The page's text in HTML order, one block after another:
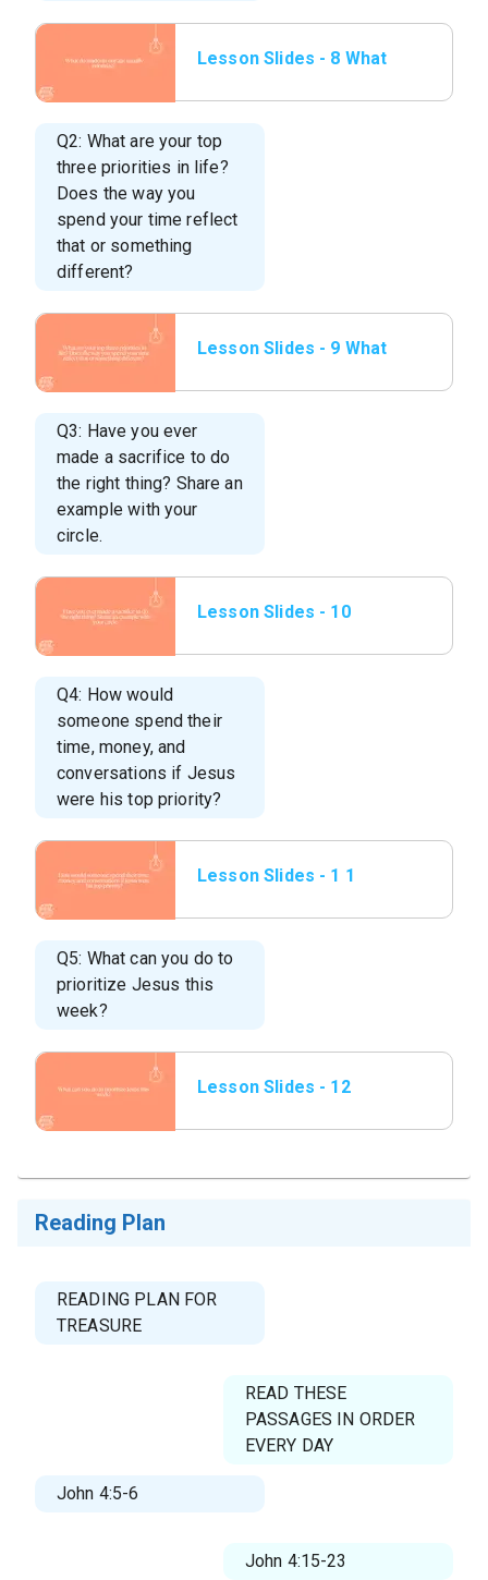
Lesson Slides - 8 What
Q2: What are your top
three priorities in life?
Does the way you
spend your time reflect
that or something
different?
Lesson Slides - 9 What
Q3: Have you ever
made a sacrifice to do
the right thing? Share an
example with your
circle.
Lesson Slides - 10
Q4: How would
someone spend their
time, money, and
conversations if Jesus
were his top priority?
Lesson Slides - 1 1
money
Q5: What can you do to
prioritize Jesus this
week?
Lesson Slides - 12
Reading Plan
READING PLAN FOR
TREASURE
READ THESE
PASSAGES IN ORDER
EVERY DAY
John 4:5-6
John 4:15-23